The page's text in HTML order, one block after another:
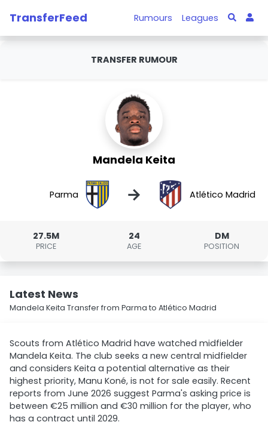
TransferFeed Rumours Leagues
TRANSFER RUMOUR
Mandela Keita
Parma → Atlético Madrid
27.5M
PRICE
24
AGE
DM
POSITION
Latest News
Mandela Keita Transfer from Parma to Atlético Madrid
Scouts from Atlético Madrid have watched midfielder
Mandela Keita. The club seeks a new central midfielder
and considers Keita a potential alternative as their
highest priority, Manu Koné, is not for sale easily. Recent
reports from June 2026 suggest Parma's asking price is
between €25 million and €30 million for the player, who
has a contract until 2029.